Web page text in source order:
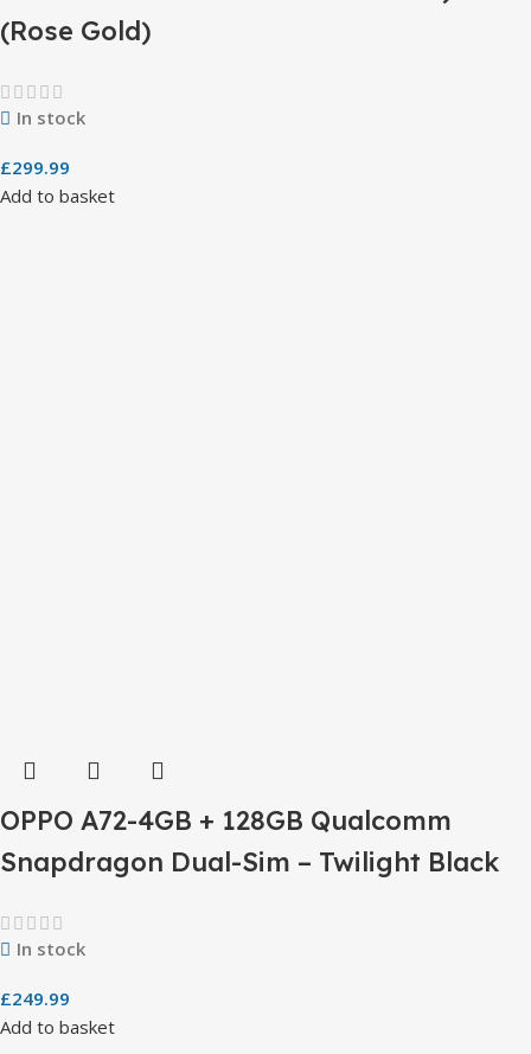
(Rose Gold)
In stock
£299.99
Add to basket
OPPO A72-4GB + 128GB Qualcomm
Snapdragon Dual-Sim – Twilight Black
In stock
£249.99
Add to basket